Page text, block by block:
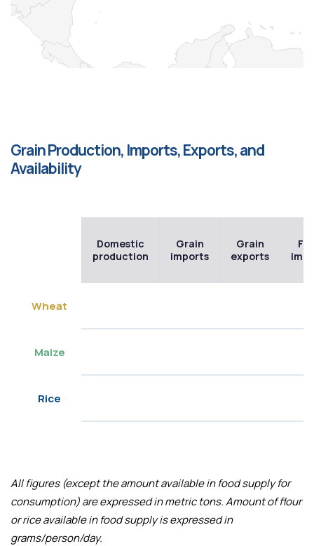
Grain Production, Imports, Exports, and
Availability
Domestic
production
Grain
imports
Grain
exports
Wheat
Maize
Rice
All figures (except the amount available in food supply for
consumption) are expressed in metric tons. Amount of flour
or rice available in food supply is expressed in
grams/person/day.